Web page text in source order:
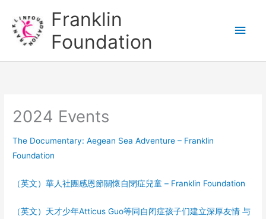
content
Franklin
Foundation
2024 Events
The Documentary: Aegean Sea Adventure – Franklin
Foundation
（英文）華人社團感恩節關懷自閉症兒童 – Franklin Foundation
（英文）天才少年Atticus Guo等同自闭症孩子们建立深厚友情 与